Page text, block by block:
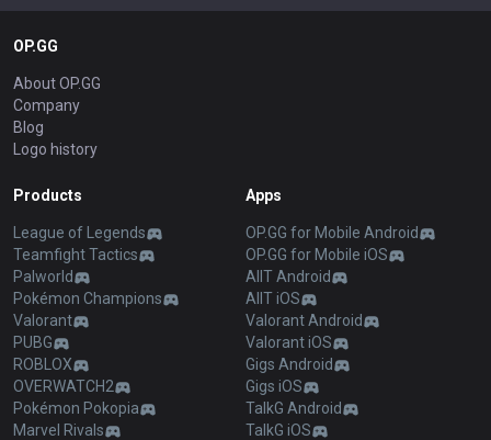
OP.GG
About OP.GG
Company
Blog
Logo history
Products
League of Legends
Teamfight Tactics
Palworld
Pokémon Champions
Valorant
PUBG
ROBLOX
OVERWATCH2
Pokémon Pokopia
Marvel Rivals
Apps
OP.GG for Mobile Android
OP.GG for Mobile iOS
AllT Android
AllT iOS
Valorant Android
Valorant iOS
Gigs Android
Gigs iOS
TalkG Android
TalkG iOS